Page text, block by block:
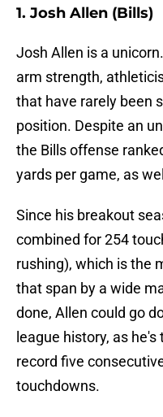
1. Josh Allen (Bills)
Josh Allen is a
arm strength,
that have rarely been
position. Despite an
the Bills offense
yards per game, as
Since his breakout
combined for 254
rushing), which is the
that span by a wide
done, Allen could go
league history, as
record five
touchdowns.